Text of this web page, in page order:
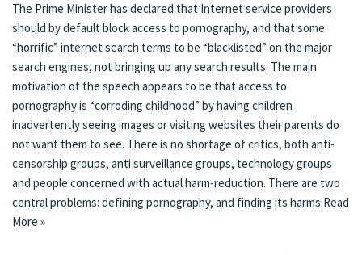
The Prime Minister has declared that Internet service providers
should by default block access to pornography, and that some
“horrific” internet search terms to be “blacklisted” on the major
search engines, not bringing up any search results. The main
motivation of the speech appears to be that access to
pornography is “corroding childhood” by having children
inadvertently seeing images or visiting websites their parents do
not want them to see. There is no shortage of critics, both anti-
censorship groups, anti surveillance groups, technology groups
and people concerned with actual harm-reduction. There are two
central problems: defining pornography, and finding its harms.Read
More »